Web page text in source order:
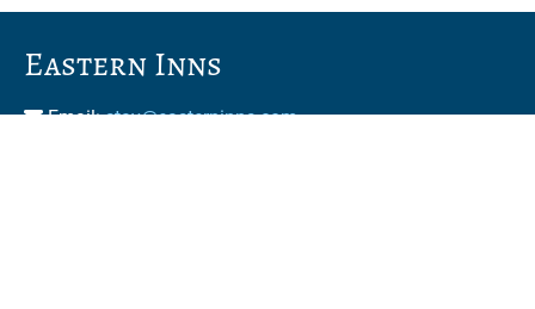
Eastern Inns
Email:stay@easterninns.com